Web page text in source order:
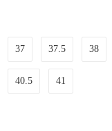
37 37.5 38
40.5 41